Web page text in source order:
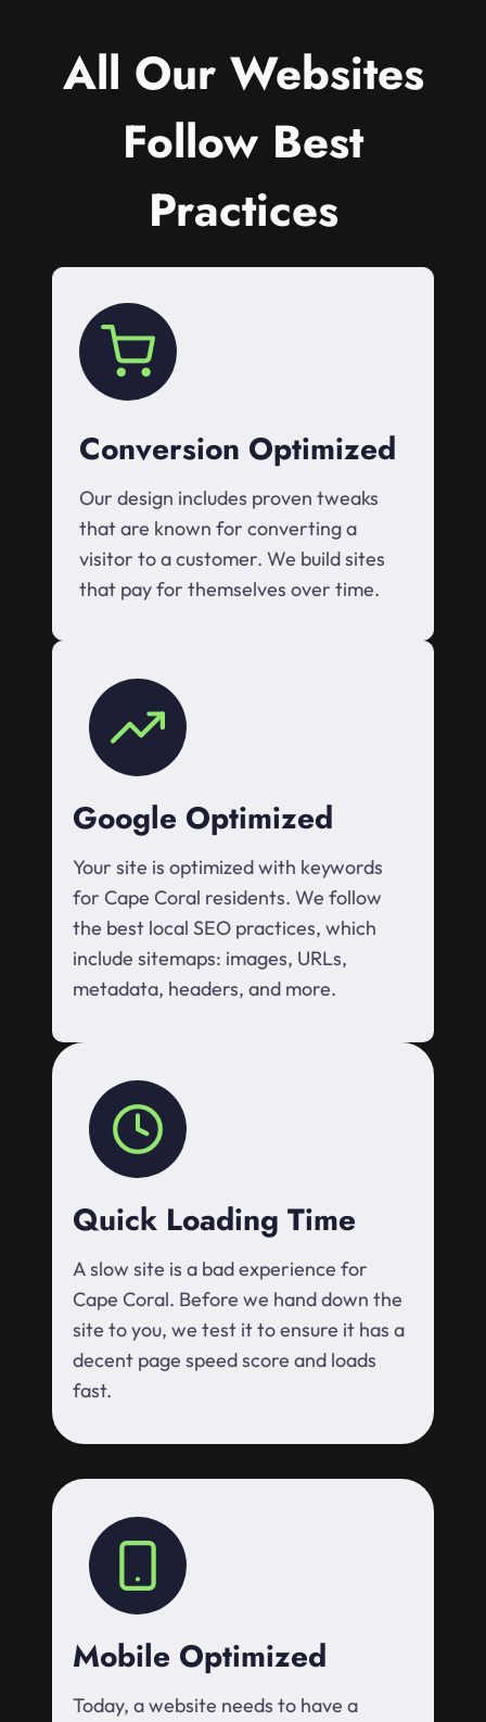
All Our Websites
Follow Best
Practices
Conversion Optimized
Our design includes proven tweaks
that are known for converting a
visitor to a customer. We build sites
that pay for themselves over time.
Google Optimized
Your site is optimized with keywords
for Cape Coral residents. We follow
the best local SEO practices, which
include sitemaps: images, URLs,
metadata, headers, and more.
Quick Loading Time
A slow site is a bad experience for
Cape Coral. Before we hand down the
site to you, we test it to ensure it has a
decent page speed score and loads
fast.
Mobile Optimized
Today, a website needs to have a